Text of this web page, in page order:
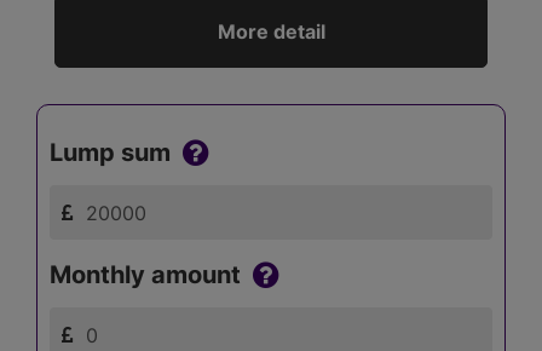
More detail
Lump sum
Monthly amount